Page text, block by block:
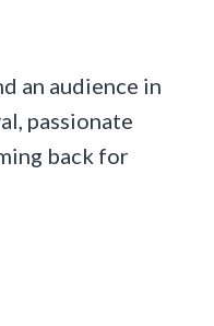
an audience in
passionate
back for